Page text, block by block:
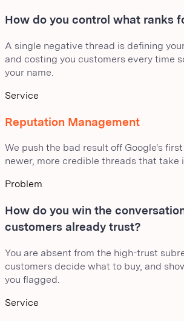
How do you control what ranks
A single negative thread is defining
and costing you customers every time
your name.
Service
Reputation Management
We push the bad result off Google's
newer, more credible threads that take
Problem
How do you win the
customers already trust?
You are absent from the high-trust
customers decide what to buy, and
you flagged.
Service